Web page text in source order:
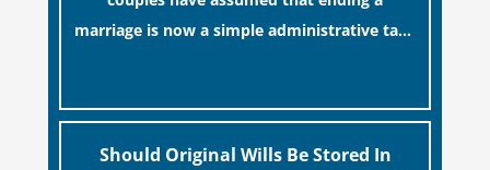
marriage is now a simple administrative task
“blame game” from the paperwork, legal
professionals often caution that a
Should Original Wills Be Stored In